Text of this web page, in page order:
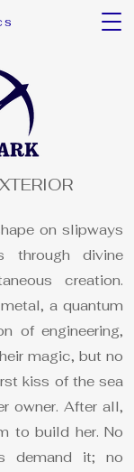
on slipways
through divine
creation.
a quantum
of engineering,
magic, but no
kiss of the sea
owner. After all,
to build her. No
demand it; no